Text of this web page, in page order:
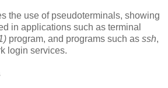
the use of pseudoterminals, showing
in applications such as terminal
program, and programs such as ssh,
login services.